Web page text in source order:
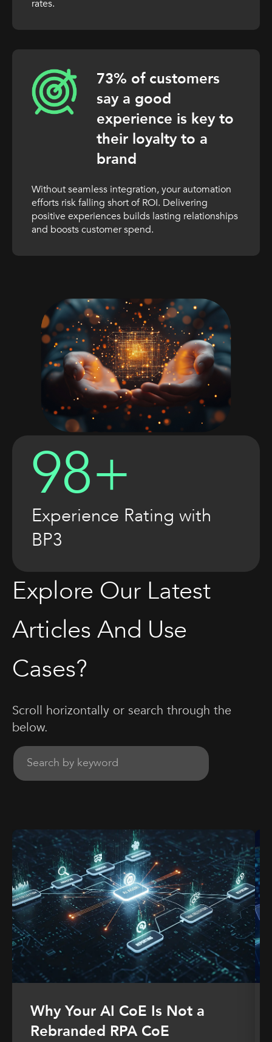
rates.
73% of customers
say a good
experience is key to
their loyalty to a
brand
Without seamless integration, your automation
efforts risk falling short of ROI. Delivering
positive experiences builds lasting relationships
and boosts customer spend.
Explore Our Latest
Articles And Use
Cases?
Scroll horizontally or search through the
below.
98+
Experience Rating with
BP3
Why Your AI CoE Is Not a
Rebranded RPA CoE